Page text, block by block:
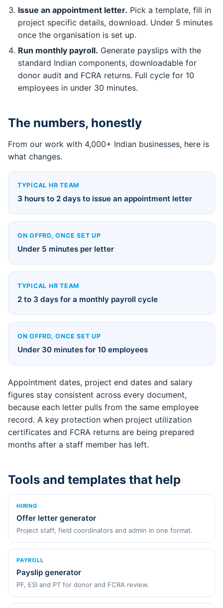
Issue an appointment letter. Pick a template, fill in
project specific details, download. Under 5 minutes
once the organisation is set up.
Run monthly payroll. Generate payslips with the
standard Indian components, downloadable for
donor audit and FCRA returns. Full cycle for 10
employees in under 30 minutes.
The numbers, honestly
From our work with 4,000+ Indian businesses, here is
what changes.
TYPICAL HR TEAM
3 hours to 2 days to issue an appointment letter
ON OFFRD, ONCE SET UP
Under 5 minutes per letter
TYPICAL HR TEAM
2 to 3 days for a monthly payroll cycle
ON OFFRD, ONCE SET UP
Under 30 minutes for 10 employees
Appointment dates, project end dates and salary
figures stay consistent across every document,
because each letter pulls from the same employee
record. A key protection when project utilization
certificates and FCRA returns are being prepared
months after a staff member has left.
Tools and templates that help
HIRING
Offer letter generator
Project staff, field coordinators and admin in one format.
PAYROLL
Payslip generator
PF, ESI and PT for donor and FCRA review.